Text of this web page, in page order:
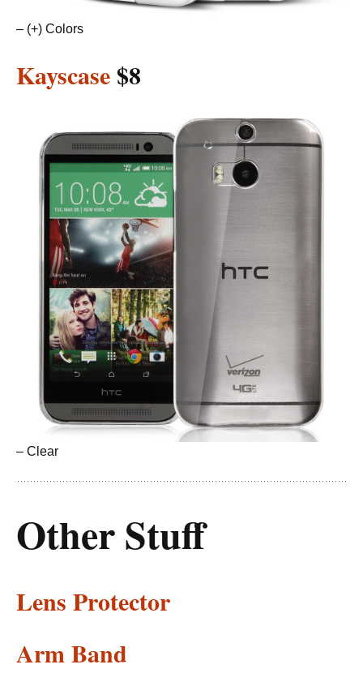
– (+) Colors
Kayscase$8
– Clear
Other Stuff
Lens Protector
Arm Band